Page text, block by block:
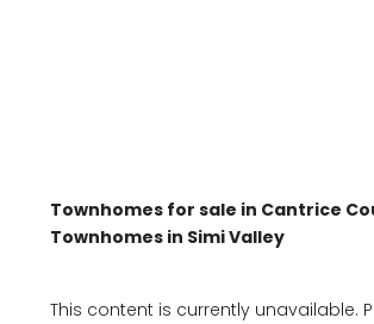
Townhomes for sale in Cantrice
Townhomes in Simi Valley
This content is currently unavailable.